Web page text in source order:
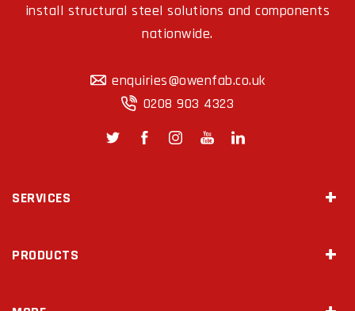
install structural steel solutions and components
nationwide.
enquiries@owenfab.co.uk
0208 903 4323
SERVICES
PRODUCTS